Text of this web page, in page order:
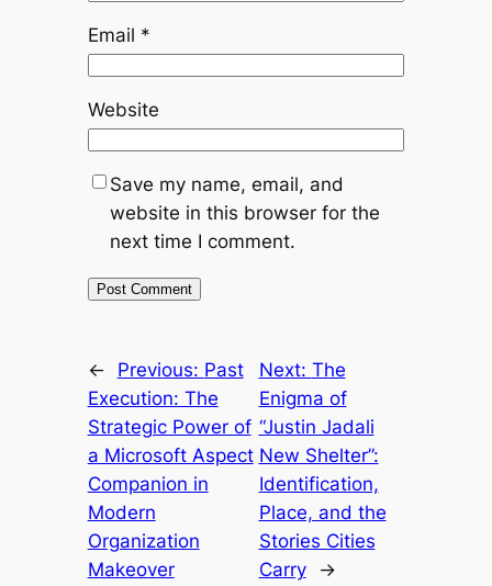
Email *
Website
Save my name, email, and
website in this browser for the
next time I comment.
← Previous: Past
Execution: The
Strategic Power of
a Microsoft Aspect
Companion in
Modern
Organization
Makeover
Next: The
Enigma of
“Justin Jadali
New Shelter”:
Identification,
Place, and the
Stories Cities
Carry
→